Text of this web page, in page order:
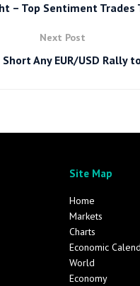
– Top Sentiment Trades
Next Post
Any EUR/USD Rally
Site Map
Home
Markets
Charts
Economic
World
Economy